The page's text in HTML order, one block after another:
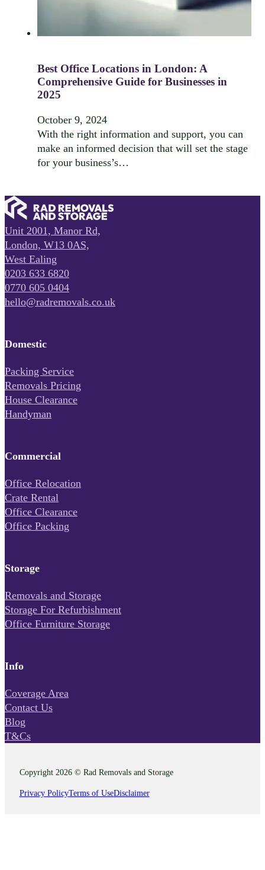
Best Office Locations in London: A
Comprehensive Guide for Businesses in
2025
October 9, 2024
With the right information and support, you can
make an informed decision that will set the stage
for your business’s…
Unit 2001, Manor Rd,
London, W13 0AS,
West Ealing
0203 633 6820
0770 605 0404
hello@radremovals.co.uk
Domestic
Packing Service
Removals Pricing
House Clearance
Handyman
Commercial
Office Relocation
Crate Rental
Office Clearance
Office Packing
Storage
Removals and Storage
Storage For Refurbishment
Office Furniture Storage
Info
Coverage Area
Contact Us
Blog
T&Cs
Copyright 2026 © Rad Removals and Storage
Privacy PolicyTerms of UseDisclaimer